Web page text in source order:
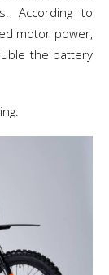
According to
motor power,
the battery